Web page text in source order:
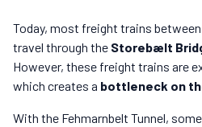
Today, most freight trains between
travel through the Storebælt
However, these freight trains are
which creates a bottleneck on
With the Fehmarnbelt Tunnel,